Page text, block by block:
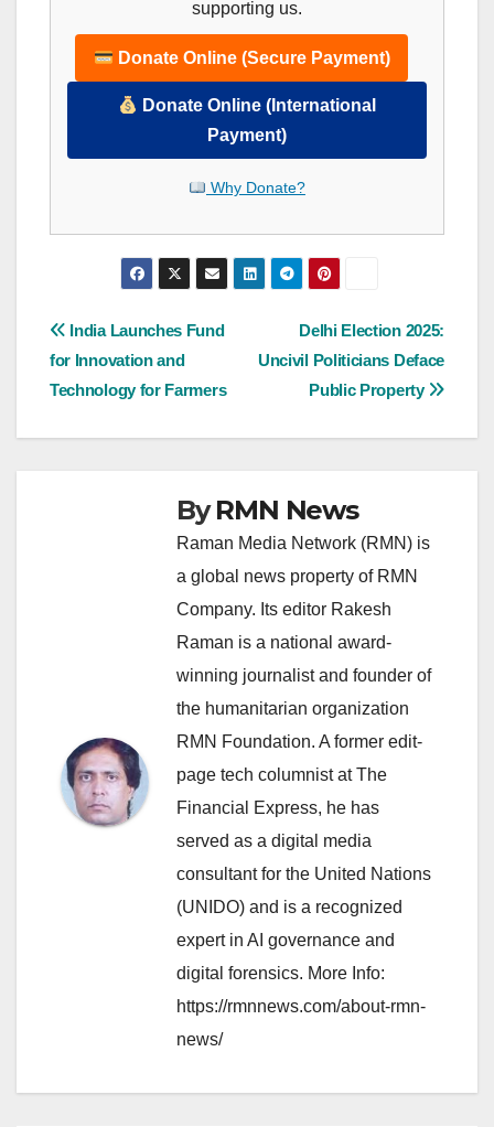
supporting us.
Donate Online (Secure Payment)
Donate Online (International
Payment)
Why Donate?
Post
navigation
Delhi Election 2025:
Uncivil Politicians Deface
Public Property
India Launches Fund
for Innovation and
Technology for Farmers
ByRMN News
Raman Media Network (RMN) is
a global news property of RMN
Company. Its editor Rakesh
Raman is a national award-
winning journalist and founder of
the humanitarian organization
RMN Foundation. A former edit-
page tech columnist at The
Financial Express, he has
served as a digital media
consultant for the United Nations
(UNIDO) and is a recognized
expert in AI governance and
digital forensics. More Info:
https://rmnnews.com/about-rmn-
news/